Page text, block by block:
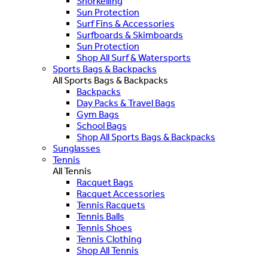
Sun Protection
Surf Fins & Accessories
Surfboards & Skimboards
Sun Protection
Shop All Surf & Watersports
Sports Bags & Backpacks
All Sports Bags & Backpacks
Backpacks
Day Packs & Travel Bags
Gym Bags
School Bags
Shop All Sports Bags & Backpacks
Sunglasses
Tennis
All Tennis
Racquet Bags
Racquet Accessories
Tennis Racquets
Tennis Balls
Tennis Shoes
Tennis Clothing
Shop All Tennis